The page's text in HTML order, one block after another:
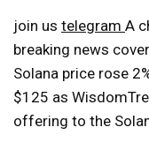
join us telegram A
breaking news
Solana price rose
$125 as
offering to the